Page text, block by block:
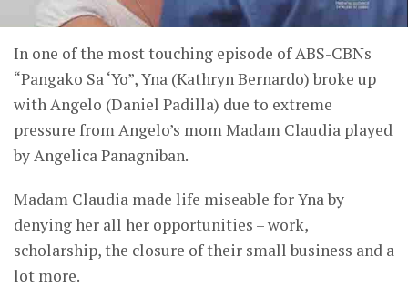
In one of the most touching episode of ABS-CBNs
“Pangako Sa ‘Yo”, Yna (Kathryn Bernardo) broke up
with Angelo (Daniel Padilla) due to extreme
pressure from Angelo’s mom Madam Claudia played
by Angelica Panagniban.
Madam Claudia made life miseable for Yna by
denying her all her opportunities – work,
scholarship, the closure of their small business and a
lot more.